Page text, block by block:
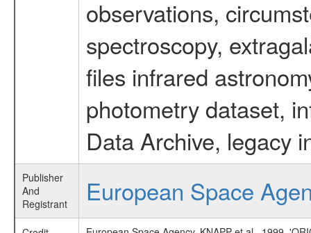
observations,
spectroscopy,
files infrared
photometry dataset,
Data Archive, legacy
Publisher
And
Registrant
European Space